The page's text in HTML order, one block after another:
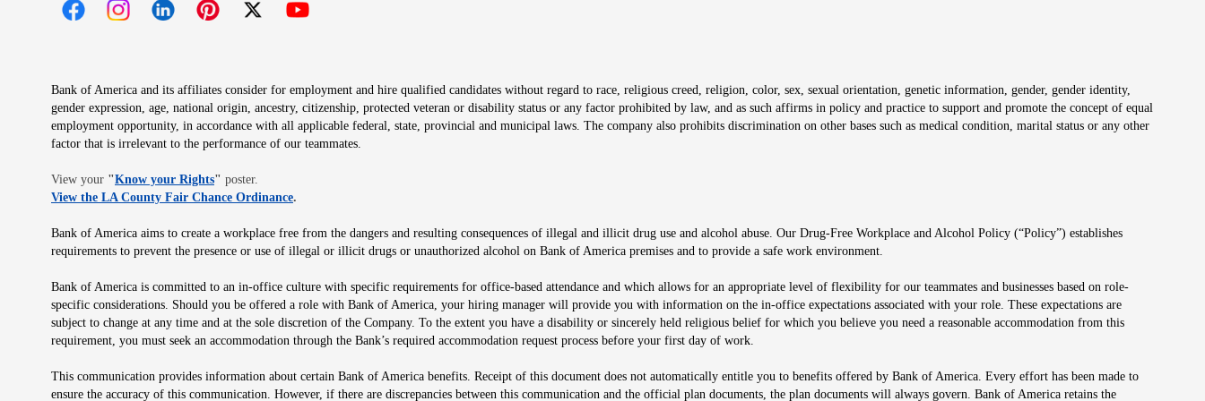
Bank of America and its affiliates consider for employment and hire qualified candidates without regard to race, religious creed, religion, color, sex, sexual orientation, genetic information, gender, gender identity,
gender expression, age, national origin, ancestry, citizenship, protected veteran or disability status or any factor prohibited by law, and as such affirms in policy and practice to support and promote the concept of equal
employment opportunity, in accordance with all applicable federal, state, provincial and municipal laws. The company also prohibits discrimination on other bases such as medical condition, marital status or any other
factor that is irrelevant to the performance of our teammates.
View your "Know your RightsOpens in new window
" poster.
View the LA County Fair Chance OrdinanceOpens in new window
.
Bank of America aims to create a workplace free from the dangers and resulting consequences of illegal and illicit drug use and alcohol abuse. Our Drug-Free Workplace and Alcohol Policy (“Policy”) establishes
requirements to prevent the presence or use of illegal or illicit drugs or unauthorized alcohol on Bank of America premises and to provide a safe work environment.
Bank of America is committed to an in-office culture with specific requirements for office-based attendance and which allows for an appropriate level of flexibility for our teammates and businesses based on role-
specific considerations. Should you be offered a role with Bank of America, your hiring manager will provide you with information on the in-office expectations associated with your role. These expectations are
subject to change at any time and at the sole discretion of the Company. To the extent you have a disability or sincerely held religious belief for which you believe you need a reasonable accommodation from this
requirement, you must seek an accommodation through the Bank’s required accommodation request process before your first day of work.
This communication provides information about certain Bank of America benefits. Receipt of this document does not automatically entitle you to benefits offered by Bank of America. Every effort has been made to
ensure the accuracy of this communication. However, if there are discrepancies between this communication and the official plan documents, the plan documents will always govern. Bank of America retains the